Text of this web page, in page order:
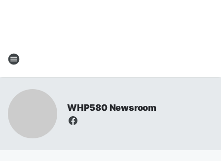
WHP580 Newsroom